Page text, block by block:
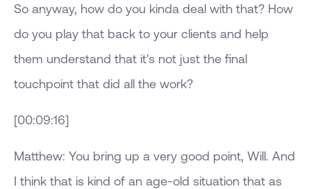
So anyway, how do you kinda deal with that? How
do you play that back to your clients and help
them understand that it's not just the final
touchpoint that did all the work?
[00:09:16]
Matthew: You bring up a very good point, Will. And
I think that is kind of an age-old situation that as